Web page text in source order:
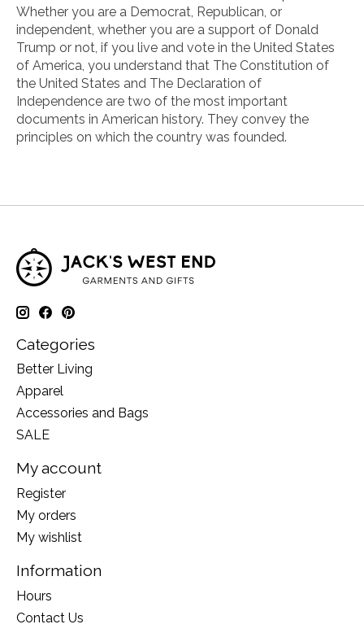
Whether you are a Democrat, Republican, or
independent, whether you are a support of Donald
Trump or not, if you live and vote in the United States
of America, you understand that The Constitution of
the United States and The Declaration of
Independence are two of the most important
documents in American history. They convey the
principles on which the country was founded.
Categories
Better Living
Apparel
Accessories and Bags
SALE
My account
Register
My orders
My wishlist
Information
Hours
Contact Us